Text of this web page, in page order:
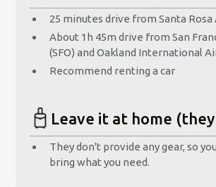
25 minutes drive from Santa Rosa
About 1h 45m drive from San
(SFO) and Oakland International
Recommend renting a car
Leave it at home
They don't provide any gear, so
bring what you need.